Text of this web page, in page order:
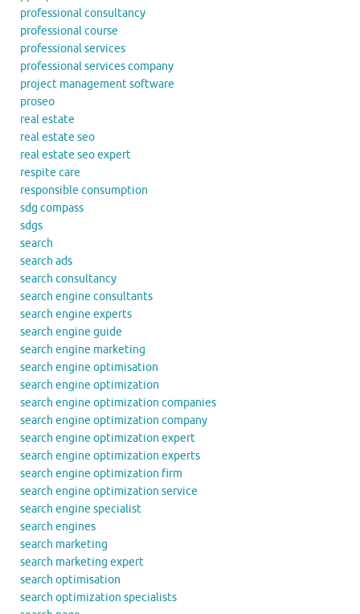
professional consultancy
professional course
professional services
professional services company
project management software
proseo
real estate
real estate seo
real estate seo expert
respite care
responsible consumption
sdg compass
sdgs
search
search ads
search consultancy
search engine consultants
search engine experts
search engine guide
search engine marketing
search engine optimisation
search engine optimization
search engine optimization companies
search engine optimization company
search engine optimization expert
search engine optimization experts
search engine optimization firm
search engine optimization service
search engine specialist
search engines
search marketing
search marketing expert
search optimisation
search optimization specialists